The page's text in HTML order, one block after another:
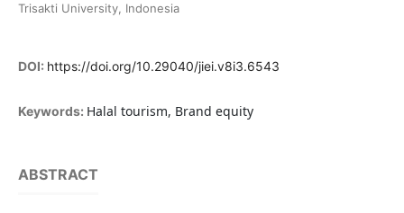
Trisakti University, Indonesia
DOI: https://doi.org/10.29040/jiei.v8i3.6543
Keywords: Halal tourism, Brand equity
ABSTRACT